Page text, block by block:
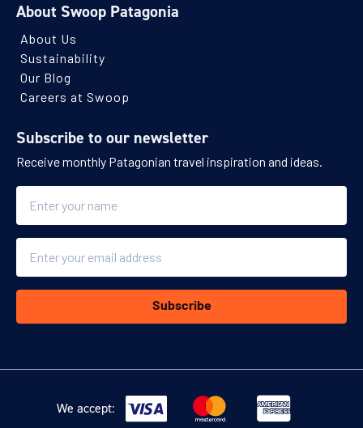
About Swoop Patagonia
About Us
Sustainability
Our Blog
Careers at Swoop
Subscribe to our newsletter
Receive monthly Patagonian travel inspiration and ideas.
Subscribe
We accept: